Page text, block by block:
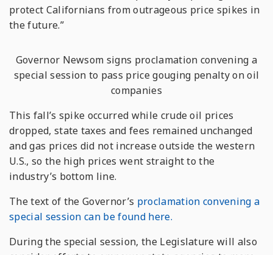
protect Californians from outrageous price spikes in
the future.”
Governor Newsom signs proclamation convening a
special session to pass price gouging penalty on oil
companies
This fall’s spike occurred while crude oil prices
dropped, state taxes and fees remained unchanged
and gas prices did not increase outside the western
U.S., so the high prices went straight to the
industry’s bottom line.
The text of the Governor’s proclamation convening a
special session can be found here.
During the special session, the Legislature will also